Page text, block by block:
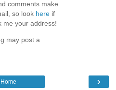
comments make
so look here if
me your address!
may post a
›
Home